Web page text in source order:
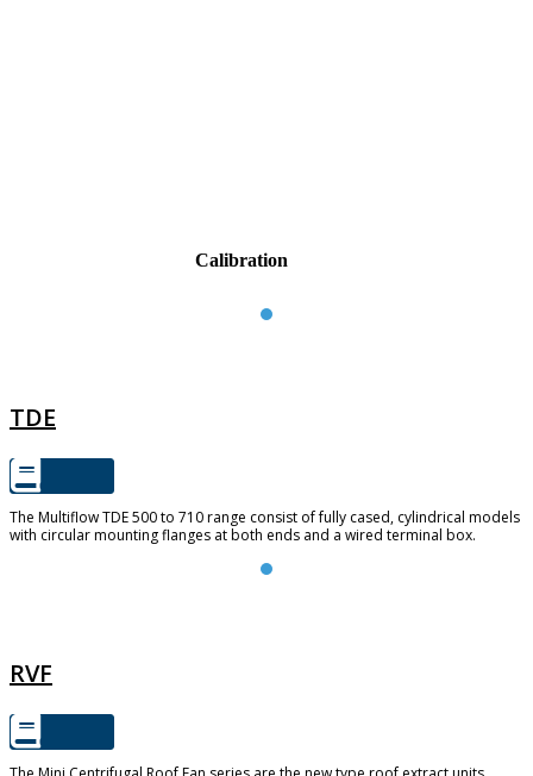
Calibration
TDE
The Multiflow TDE 500 to 710 range consist of fully cased, cylindrical models
with circular mounting flanges at both ends and a wired terminal box.
RVF